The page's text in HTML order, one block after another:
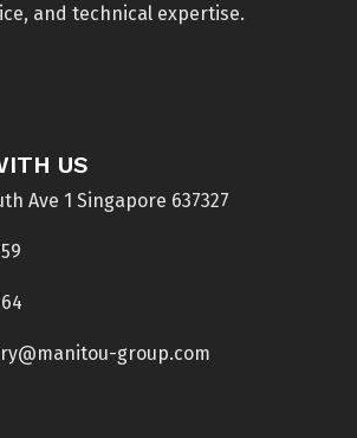
and technical expertise.
US
Ave 1 Singapore 637327
group.com